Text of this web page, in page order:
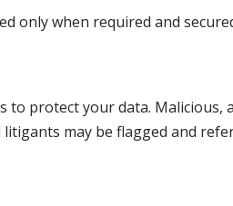
only when required and
to protect your data.
may be flagged and